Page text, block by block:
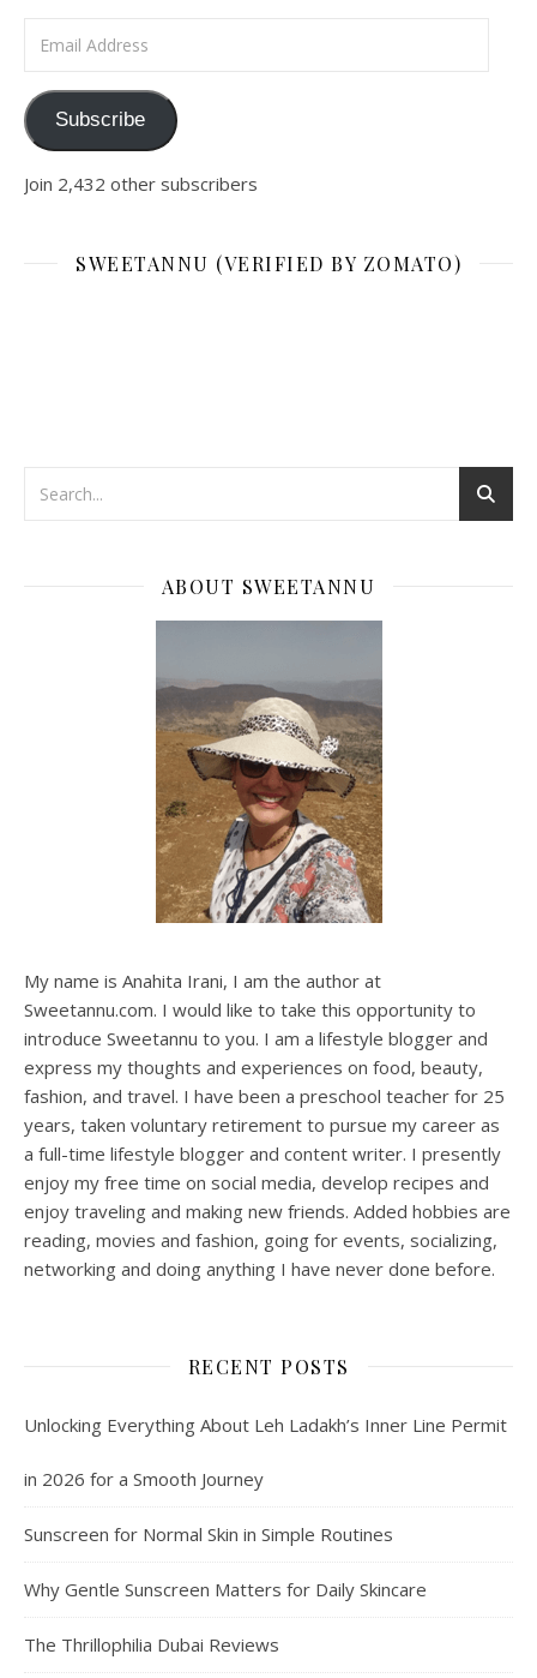
Subscribe
Join 2,432 other subscribers
SWEETANNU (VERIFIED BY ZOMATO)
ABOUT SWEETANNU
My name is Anahita Irani, I am the author at
Sweetannu.com. I would like to take this opportunity to
introduce Sweetannu to you. I am a lifestyle blogger and
express my thoughts and experiences on food, beauty,
fashion, and travel. I have been a preschool teacher for 25
years, taken voluntary retirement to pursue my career as
a full-time lifestyle blogger and content writer. I presently
enjoy my free time on social media, develop recipes and
enjoy traveling and making new friends. Added hobbies are
reading, movies and fashion, going for events, socializing,
networking and doing anything I have never done before.
RECENT POSTS
Unlocking Everything About Leh Ladakh’s Inner Line Permit
in 2026 for a Smooth Journey
Sunscreen for Normal Skin in Simple Routines
Why Gentle Sunscreen Matters for Daily Skincare
The Thrillophilia Dubai Reviews